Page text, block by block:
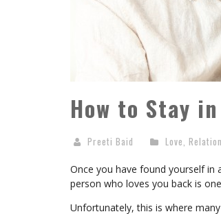
How to Stay in
Preeti Baid Love,
Once you have found yourself in
person who loves you back is
Unfortunately, this is where